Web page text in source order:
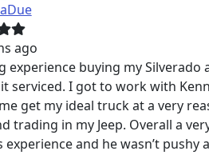
ago
experience buying my Silverado
serviced. I got to work with
get my ideal truck at a very
trading in my Jeep. Overall a
experience and he wasn’t pushy